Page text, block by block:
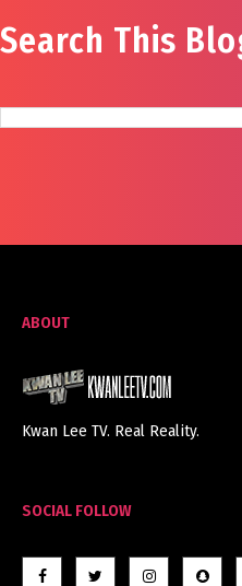
Search This
ABOUT
Kwan Lee TV. Real Reality.
SOCIAL FOLLOW